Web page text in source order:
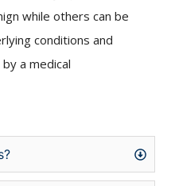
while others can be
conditions and
a medical